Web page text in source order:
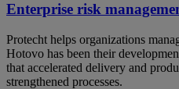
Enterprise risk
Protecht helps organizations
Hotovo has been their
that accelerated delivery and
strengthened processes.